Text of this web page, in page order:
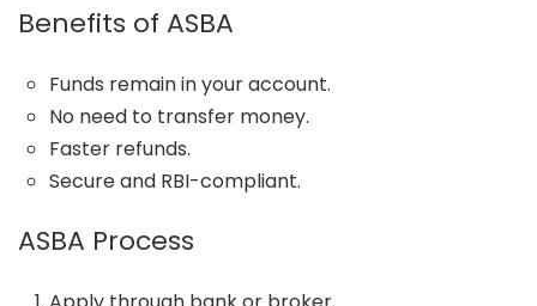
Benefits of ASBA
Funds remain in your account.
No need to transfer money.
Faster refunds.
Secure and RBI-compliant.
ASBA Process